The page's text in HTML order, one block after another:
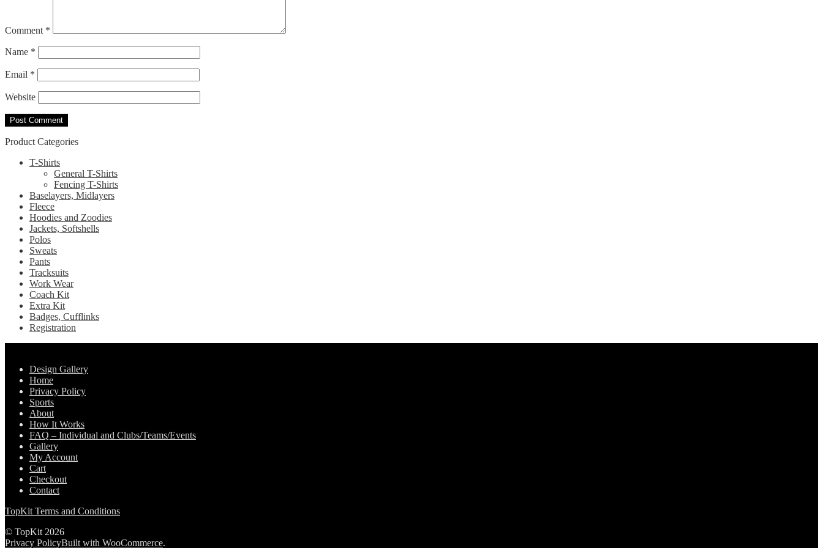
Comment *
Name *
Email *
Website
Product Categories
T-Shirts
General T-Shirts
Fencing T-Shirts
Baselayers, Midlayers
Fleece
Hoodies and Zoodies
Jackets, Softshells
Polos
Sweats
Pants
Tracksuits
Work Wear
Coach Kit
Extra Kit
Badges, Cufflinks
Registration
Design Gallery
Home
Privacy Policy
Sports
About
How It Works
FAQ – Individual and Clubs/Teams/Events
Gallery
My Account
Cart
Checkout
Contact
TopKit Terms and Conditions
© TopKit 2026
Privacy PolicyBuilt with WooCommerce.